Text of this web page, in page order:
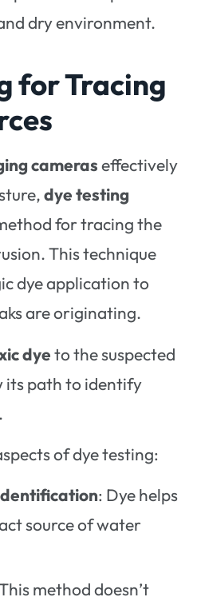
dry environment.
for Tracing
cameraseffectively
dye testing
for tracing the
This technique
dye application to
are originating.
dyeto the suspected
its path to identify
of dye testing:
: Dye helps
source of water
method doesn’t